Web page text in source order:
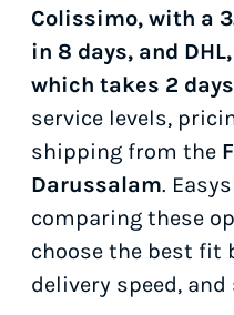
Colissimo, with a
in 8 days, and
which takes 2 days
service levels,
shipping from the
Darussalam.
comparing these
choose the best fit
delivery speed,